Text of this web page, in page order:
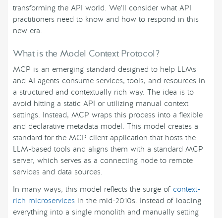
transforming the API world. We’ll consider what API
practitioners need to know and how to respond in this
new era.
What is the Model Context Protocol?
MCP is an emerging standard designed to help LLMs
and AI agents consume services, tools, and resources in
a structured and contextually rich way. The idea is to
avoid hitting a static API or utilizing manual context
settings. Instead, MCP wraps this process into a flexible
and declarative metadata model. This model creates a
standard for the MCP client application that hosts the
LLM-based tools and aligns them with a standard MCP
server, which serves as a connecting node to remote
services and data sources.
In many ways, this model reflects the surge of context-
rich microservices in the mid-2010s. Instead of loading
everything into a single monolith and manually setting